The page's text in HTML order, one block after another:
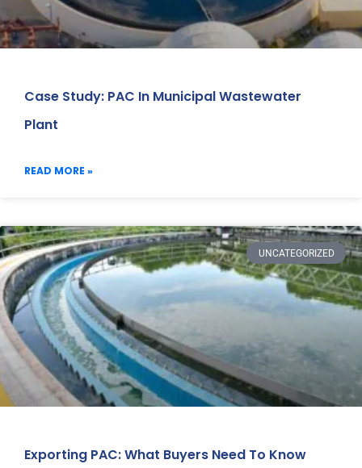
Case Study: PAC In Municipal Wastewater
Plant
READ MORE »
UNCATEGORIZED
Exporting PAC: What Buyers Need To Know